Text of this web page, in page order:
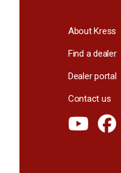
About Kress
Find a dealer
Dealer portal
Contact us